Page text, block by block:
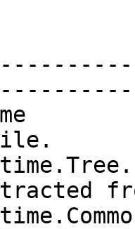
file.